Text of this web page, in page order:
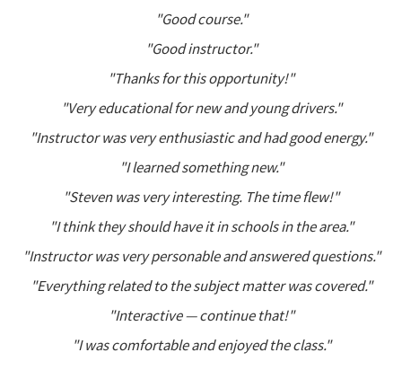
"Good course."
"Good instructor."
"Thanks for this opportunity!"
"Very educational for new and young drivers."
"Instructor was very enthusiastic and had good energy."
"I learned something new."
"Steven was very interesting. The time flew!"
"I think they should have it in schools in the area."
"Instructor was very personable and answered questions."
"Everything related to the subject matter was covered."
"Interactive — continue that!"
"I was comfortable and enjoyed the class."